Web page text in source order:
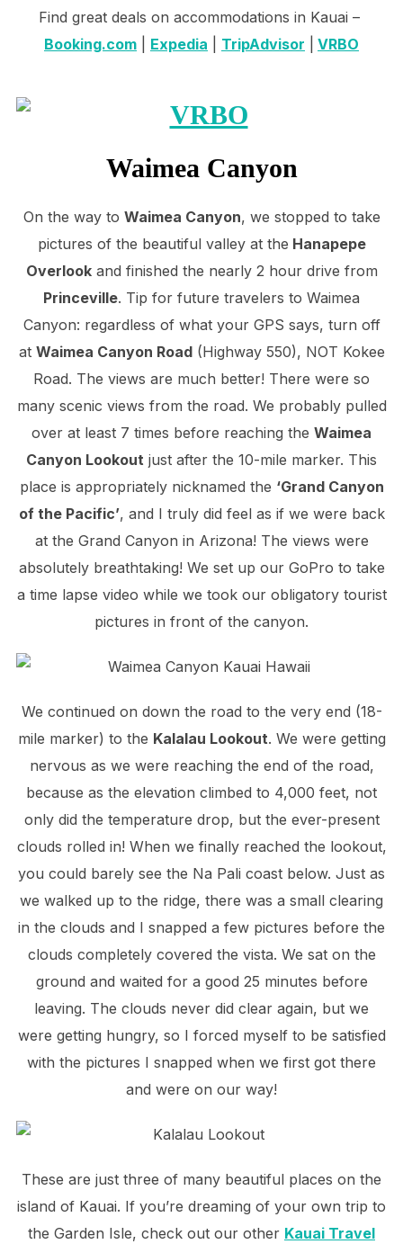
Find great deals on accommodations in Kauai –
Booking.com
Expedia TripAdvisor VRBO
Waimea Canyon
On the way to Waimea Canyon, we stopped to take
pictures of the beautiful valley at the Hanapepe
Overlookand finished the nearly 2 hour drive from
Princeville. Tip for future travelers to Waimea
Canyon: regardless of what your GPS says, turn off
at Waimea Canyon Road(Highway 550), NOT Kokee
Road. The views are much better! There were so
many scenic views from the road. We probably pulled
over at least 7 times before reaching the Waimea
Canyon Lookout just after the 10-mile marker. This
place is appropriately nicknamed the ‘Grand Canyon
of the Pacific’, and I truly did feel as if we were back
at the Grand Canyon in Arizona! The views were
absolutely breathtaking! We set up our GoPro to take
a time lapse video while we took our obligatory tourist
pictures in front of the canyon.
We continued on down the road to the very end (18-
mile marker) to the Kalalau Lookout. We were getting
nervous as we were reaching the end of the road,
because as the elevation climbed to 4,000 feet, not
only did the temperature drop, but the ever-present
clouds rolled in! When we finally reached the lookout,
you could barely see the Na Pali coast below. Just as
we walked up to the ridge, there was a small clearing
in the clouds and I snapped a few pictures before the
clouds completely covered the vista. We sat on the
ground and waited for a good 25 minutes before
leaving. The clouds never did clear again, but we
were getting hungry, so I forced myself to be satisfied
with the pictures I snapped when we first got there
and were on our way!
These are just three of many beautiful places on the
island of Kauai. If you’re dreaming of your own trip to
the Garden Isle, check out our other Kauai Travel